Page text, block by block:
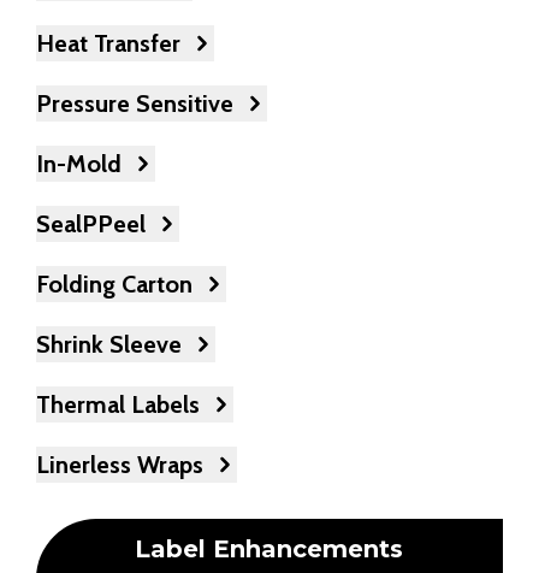
Heat Transfer
Pressure Sensitive
In-Mold
SealPPeel
Folding Carton
Shrink Sleeve
Thermal Labels
Linerless Wraps
Label Enhancements